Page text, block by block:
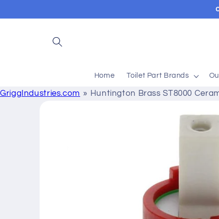
Home Toilet Part Brands
GriggIndustries.com Huntington Brass ST8000